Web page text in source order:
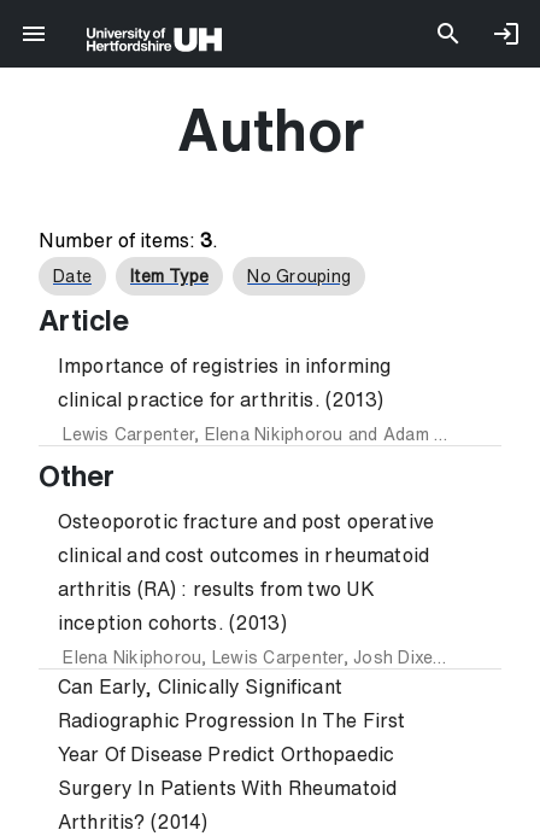
Author
Number of items: 3.
Date Item Type No Grouping
Article
Importance of registries in informing
clinical practice for arthritis. (2013)
Lewis Carpenter, Elena Nikiphorou and Adam Young
Other
Osteoporotic fracture and post operative
clinical and cost outcomes in rheumatoid
arthritis (RA) : results from two UK
inception cohorts. (2013)
Elena Nikiphorou, Lewis Carpenter, Josh Dixey ,
Can Early, Clinically Significant
Radiographic Progression In The First
Year Of Disease Predict Orthopaedic
Surgery In Patients With Rheumatoid
Arthritis? (2014)